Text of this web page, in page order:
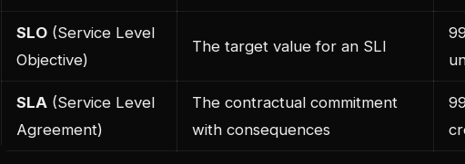
SLO (Service Level
Objective)
The target value for an SLI
SLA (Service Level
Agreement)
The contractual commitment
with consequences